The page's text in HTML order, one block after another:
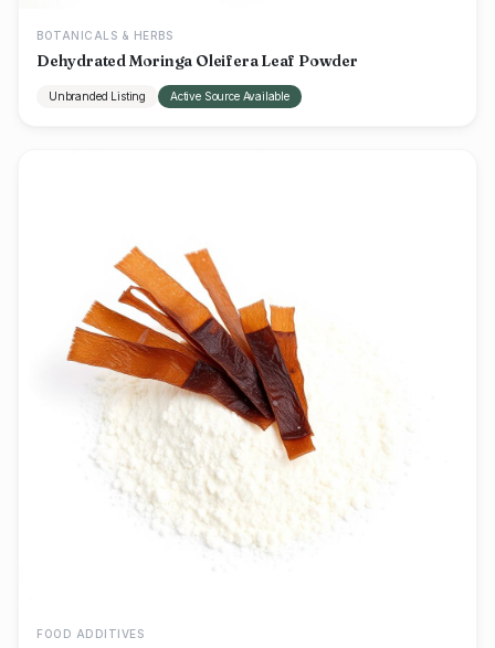
BOTANICALS & HERBS
Dehydrated Moringa Oleifera Leaf Powder
Unbranded Listing Active Source Available
FOOD ADDITIVES